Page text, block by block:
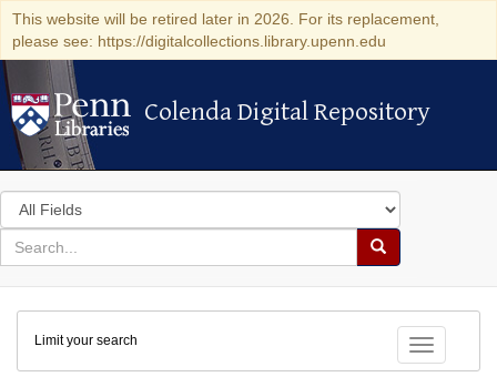
This website will be retired later in 2026. For its replacement,
please see: https://digitalcollections.library.upenn.edu
Colenda Digital Repository
Colenda Digital Repository
Search
in
for
search
Search
Colenda
Digital
Toggle
Limit your search